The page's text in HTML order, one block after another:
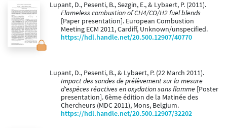
Lupant, D., Pesenti, B., Sezgin, E., & Lybaert, P. (2011).
Flameless combustion of CH4/CO/H2 fuel blends
[Paper presentation]. European Combustion
Meeting ECM 2011, Cardiff, Unknown/unspecified.
https://hdl.handle.net/20.500.12907/40770
Lupant, D., Pesenti, B., & Lybaert, P. (22 March 2011).
Impact des sondes de prélèvement sur la mesure
d'espèces réactives en oxydation sans flamme [Poster
presentation]. 6ème édition de la Matinée des
Chercheurs (MDC 2011), Mons, Belgium.
https://hdl.handle.net/20.500.12907/32202